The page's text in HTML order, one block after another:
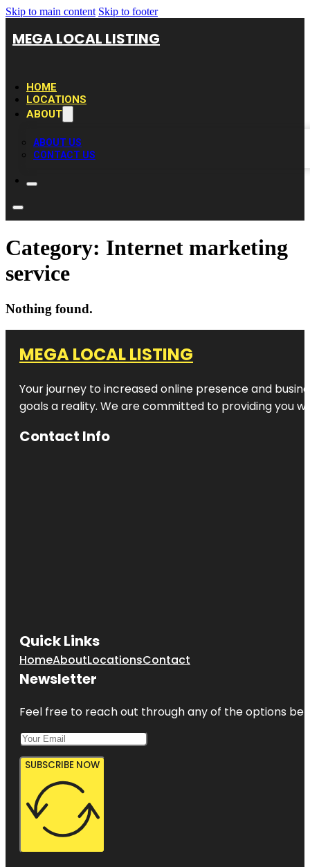
Skip to main content Skip to footer
MEGA LOCAL LISTING
HOME
LOCATIONS
ABOUT
ABOUT US
CONTACT US
Category: Internet marketing
service
Nothing found.
MEGA LOCAL LISTING
Your journey to increased online presence and
goals a reality. We are committed to providing you
Contact Info
Quick Links
HomeAboutLocationsContact
Newsletter
Feel free to reach out through any of the options
SUBSCRIBE NOW